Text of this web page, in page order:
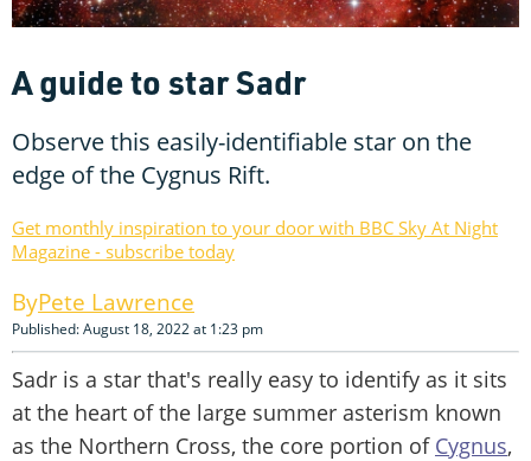
A guide to star Sadr
Observe this easily-identifiable star on the
edge of the Cygnus Rift.
Get monthly inspiration to your door with BBC Sky At Night
Magazine - subscribe today
Pete Lawrence
Published: August 18, 2022 at 1:23 pm
Sadr is a star that's really easy to identify as it sits
at the heart of the large summer asterism known
as the Northern Cross, the core portion of Cygnus,